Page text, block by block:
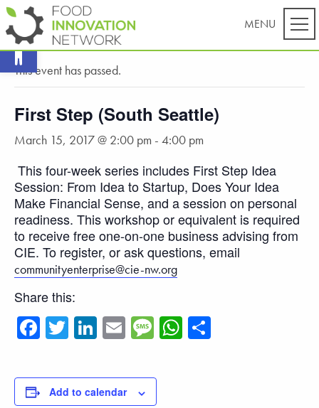
« All Events
This event has passed.
First Step (South Seattle)
March 15, 2017 @ 2:00 pm - 4:00 pm
This four-week series includes First Step Idea
Session: From Idea to Startup, Does Your Idea
Make Financial Sense, and a session on personal
readiness. This workshop or equivalent is required
to receive free one-on-one business advising from
CIE. To register, or ask questions, email
communityenterprise@cie-nw.org
Share this:
Facebook
TwitterLinkedIn
EmailMessage
WhatsApp
Add to calendar
Open toolbar